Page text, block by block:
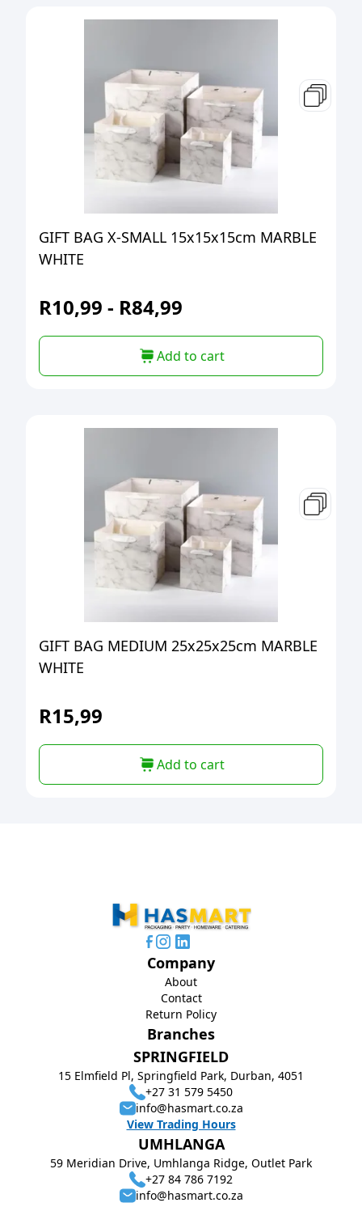
GIFT BAG X-SMALL 15x15x15cm MARBLE
WHITE
R10,99 - R84,99
Add to cart
GIFT BAG MEDIUM 25x25x25cm MARBLE
WHITE
R15,99
Add to cart
Branches
SPRINGFIELD
15 Elmfield Pl, Springfield Park, Durban, 4051
+27 31 579 5450
info@hasmart.co.za
View Trading Hours
UMHLANGA
59 Meridian Drive, Umhlanga Ridge, Outlet Park
+27 84 786 7192
info@hasmart.co.za
Company
About
Contact
Return Policy